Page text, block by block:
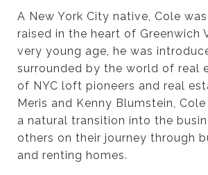
A New York City native, Cole
raised in the heart of Greenwich
very young age, he was
surrounded by the world of real
of NYC loft pioneers and real
Meris and Kenny Blumstein,
a natural transition into the
others on their journey through
and renting homes.